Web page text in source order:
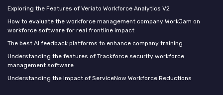
Exploring the Features of Veriato Workforce Analytics V2
How to evaluate the workforce management company WorkJam on
workforce software for real frontline impact
The best AI feedback platforms to enhance company training
Understanding the features of Trackforce security workforce
management software
Understanding the Impact of ServiceNow Workforce Reductions